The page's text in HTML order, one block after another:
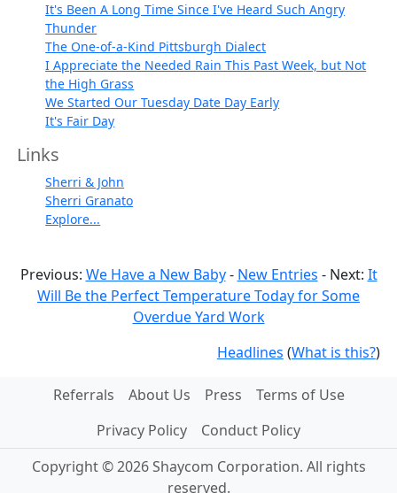
It's Been A Long Time Since I've Heard Such Angry
Thunder
The One-of-a-Kind Pittsburgh Dialect
I Appreciate the Needed Rain This Past Week, but Not
the High Grass
We Started Our Tuesday Date Day Early
It's Fair Day
Links
Sherri & John
Sherri Granato
Explore...
Previous: We Have a New Baby- New Entries - Next: It
Will Be the Perfect Temperature Today for Some
Overdue Yard Work
Headlines (What is this?)
Referrals About Us Press
Terms of Use
Privacy Policy
Conduct Policy
Copyright © 2026 Shaycom Corporation. All rights
reserved.